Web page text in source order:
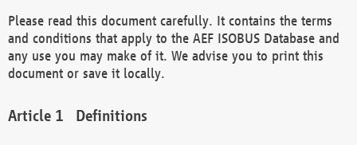
Please read this document carefully. It contains the terms
and conditions that apply to the AEF ISOBUS Database and
any use you may make of it. We advise you to print this
document or save it locally.
Definitions